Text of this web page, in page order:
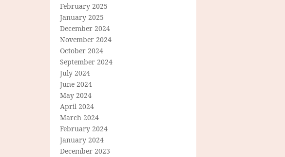
February 2025
January 2025
December 2024
November 2024
October 2024
September 2024
July 2024
June 2024
May 2024
April 2024
March 2024
February 2024
January 2024
December 2023